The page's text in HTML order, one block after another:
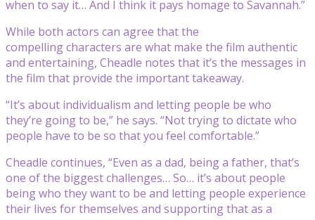
when to say it… And I think it pays homage to Savannah.”
While both actors can agree that the
compelling characters are what make the film authentic
and entertaining, Cheadle notes that it’s the messages in
the film that provide the important takeaway.
“It’s about individualism and letting people be who
they’re going to be,” he says. “Not trying to dictate who
people have to be so that you feel comfortable.”
Cheadle continues, “Even as a dad, being a father, that’s
one of the biggest challenges… So… it’s about people
being who they want to be and letting people experience
their lives for themselves and supporting that as a